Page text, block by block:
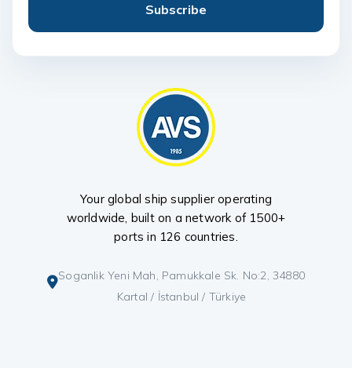
Subscribe
Your global ship supplier operating
worldwide, built on a network of 1500+
ports in 126 countries.
Soganlik Yeni Mah, Pamukkale Sk. No:2, 34880
Kartal / İstanbul / Türkiye